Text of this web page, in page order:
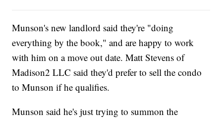
Munson's new landlord said they're "doing
everything by the book," and are happy to work
with him on a move out date. Matt Stevens of
Madison2 LLC said they'd prefer to sell the condo
to Munson if he qualifies.
Munson said he's just trying to summon the